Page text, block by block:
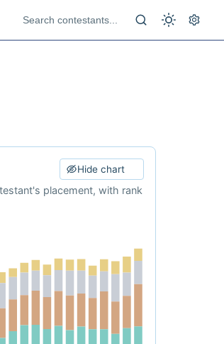
Hide chart
placement, with rank